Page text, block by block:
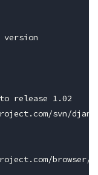
version
release 1.02
svn/